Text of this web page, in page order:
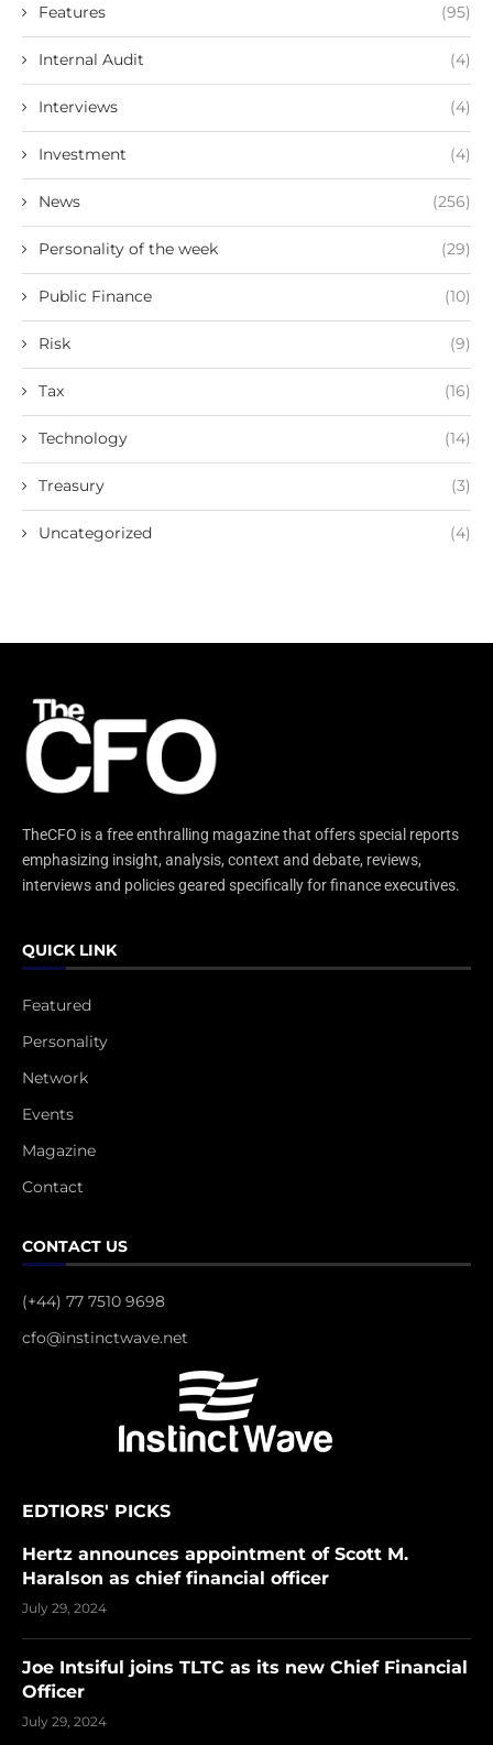
Features (95)
Internal Audit (4)
Interviews (4)
Investment (4)
News (256)
Personality of the week (29)
Public Finance (10)
Risk (9)
Tax (16)
Technology (14)
Treasury (3)
Uncategorized (4)
TheCFO is a free enthralling magazine that offers special reports
emphasizing insight, analysis, context and debate, reviews,
interviews and policies geared specifically for finance executives.
QUICK LINK
Featured
Personality
Network
Events
Magazine
Contact
CONTACT US
(+44) 77 7510 9698
cfo@instinctwave.net
EDTIORS' PICKS
Hertz announces appointment of Scott M.
Haralson as chief financial officer
July 29, 2024
Joe Intsiful joins TLTC as its new Chief Financial
Officer
July 29, 2024